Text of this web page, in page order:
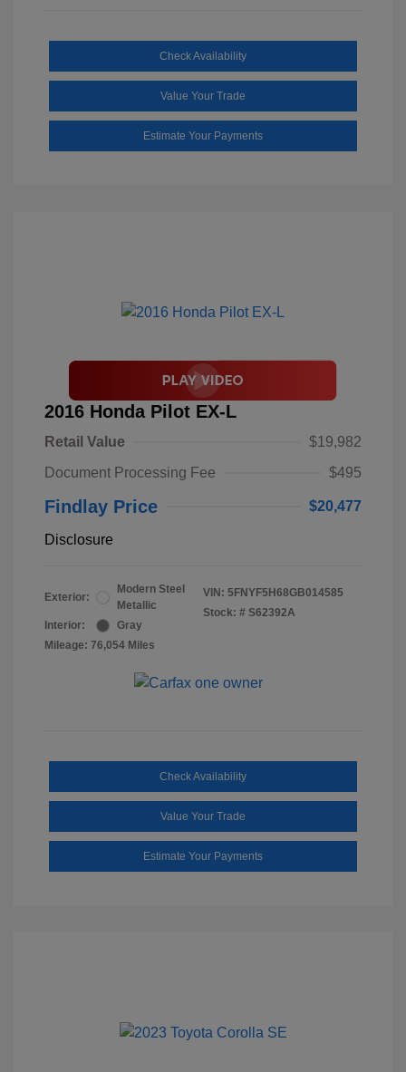
Check Availability
Value Your Trade
Estimate Your Payments
2016 Honda Pilot EX-L
Retail Value
$19,982
Document Processing Fee
$495
Findlay Price $20,477
Disclosure
Exterior:
Modern Steel
Metallic
Interior:
Gray
Mileage: 76,054 Miles
VIN: 5FNYF5H68GB014585
Stock: # S62392A
Check Availability
Value Your Trade
Estimate Your Payments